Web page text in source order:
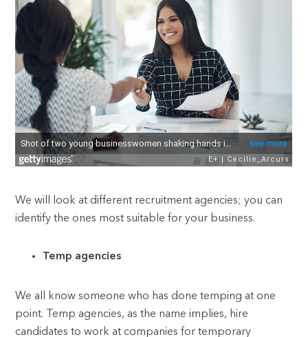
We will look at different recruitment agencies; you can
identify the ones most suitable for your business.
Temp agencies
We all know someone who has done temping at one
point. Temp agencies, as the name implies, hire
candidates to work at companies for temporary